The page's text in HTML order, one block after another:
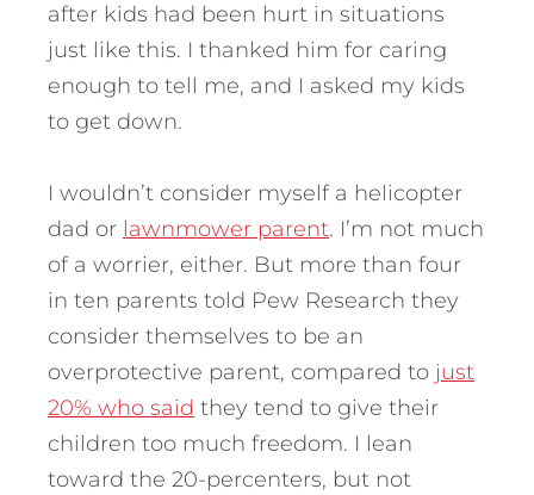
after kids had been hurt in situations
just like this. I thanked him for caring
enough to tell me, and I asked my kids
to get down.
I wouldn’t consider myself a helicopter
dad or lawnmower parent. I’m not much
of a worrier, either. But more than four
in ten parents told Pew Research they
consider themselves to be an
overprotective parent, compared to just
20% who said they tend to give their
children too much freedom. I lean
toward the 20-percenters, but not